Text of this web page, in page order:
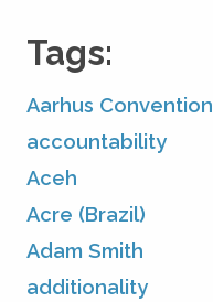
Tags:
Aarhus Convention
accountability
Aceh
Acre (Brazil)
Adam Smith
additionality